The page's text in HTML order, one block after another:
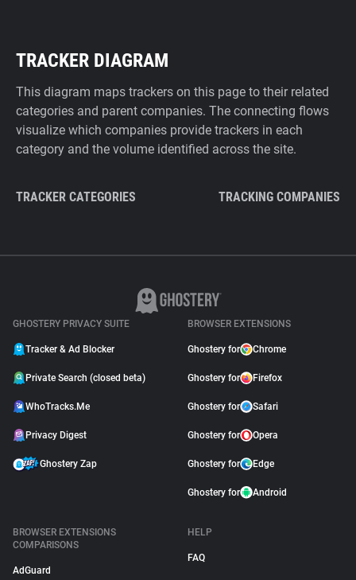
TRACKER DIAGRAM
This diagram maps trackers on this page to their related
categories and parent companies. The connecting flows
visualize which companies provide trackers in each
category and the volume identified across the site.
TRACKER CATEGORIES TRACKING COMPANIES
GHOSTERY PRIVACY SUITE
Tracker & Ad Blocker
Private Search (closed beta)
WhoTracks.Me
Privacy Digest
Ghostery Zap
BROWSER EXTENSIONS
Ghostery for Chrome
Ghostery for Firefox
Ghostery for Safari
Ghostery for Opera
Ghostery for Edge
Ghostery for Android
BROWSER EXTENSIONS
COMPARISONS
AdGuard
HELP
FAQ